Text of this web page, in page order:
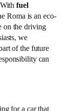
Withfuel
Roma is an eco-
on the driving
we
of the future
can
for a car that